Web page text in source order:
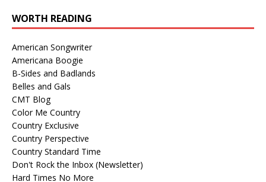
WORTH READING
American Songwriter
Americana Boogie
B-Sides and Badlands
Belles and Gals
CMT Blog
Color Me Country
Country Exclusive
Country Perspective
Country Standard Time
Don't Rock the Inbox (Newsletter)
Hard Times No More